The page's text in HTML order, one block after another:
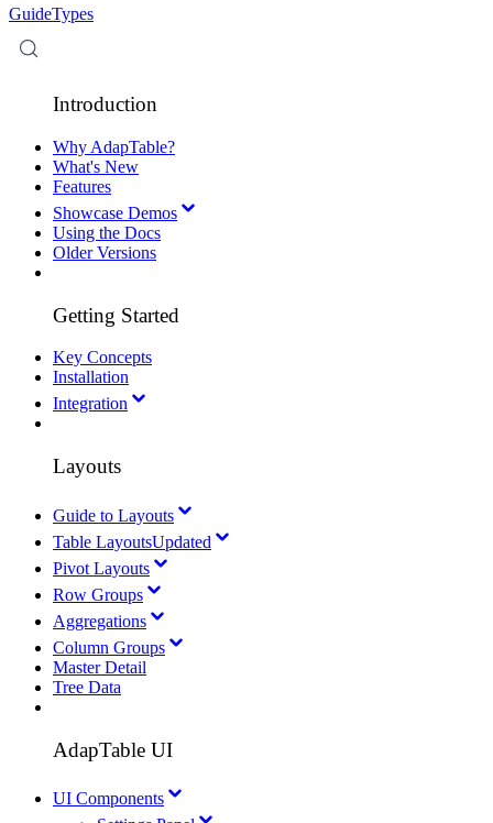
GuideTypes
Introduction
Why AdapTable?
What's New
Features
Showcase Demos
Using the Docs
Older Versions
Getting Started
Key Concepts
Installation
Integration
Layouts
Guide to Layouts
Table LayoutsUpdated
Pivot Layouts
Row Groups
Aggregations
Column Groups
Master Detail
Tree Data
AdapTable UI
UI Components